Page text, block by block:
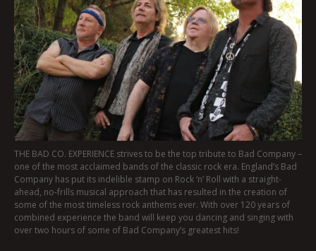
THE BAD CO. EXPERIENCE strives to be the top tribute to Bad Company –
one of the most acclaimed bands of the classic rock era. England’s Bad
Company has put its indelible stamp on Rock ‘n’ Roll with a straight-
ahead, no-frills musical approach that has resulted in the creation of
some of the most timeless rock anthems ever. With over 120 years of
combined experience the band will keep you dancing and singing with
over two hours of some of Bad Company’s greatest hits!